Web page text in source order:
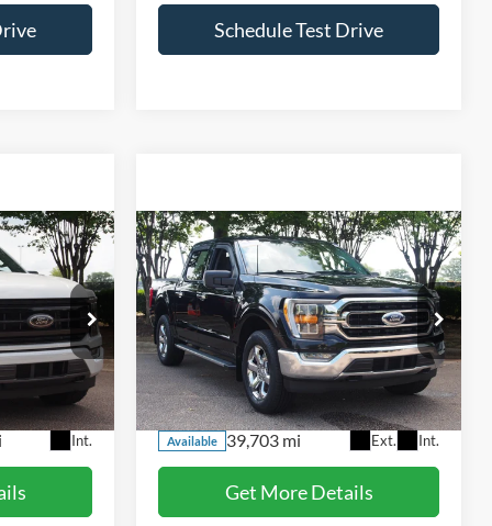
Schedule Test Drive
PT1498
Int.
$899
2023Ford F-150XLT
Price Drop
Crossroads Ford Wake Forest
VIN:1FTEW1EP2PKF15001Stock:PT1447
Model:W1E
Available 39,703 mi Ext. Int.
$40,115
CROSSROADS PRICE
Less
Admin Fee
$899
Get More Details
Compare Vehicle